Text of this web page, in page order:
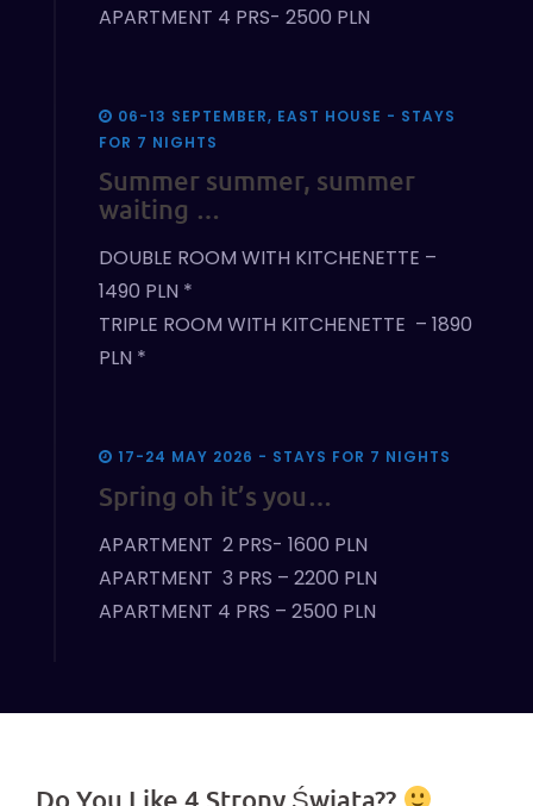
APARTMENT 4 PRS- 2500 PLN
06-13 SEPTEMBER, EAST HOUSE - STAYS
FOR 7 NIGHTS
Summer summer, summer
waiting …
DOUBLE ROOM WITH KITCHENETTE –
1490 PLN *
TRIPLE ROOM WITH KITCHENETTE – 1890
PLN *
17-24 MAY 2026 - STAYS FOR 7 NIGHTS
Spring oh it’s you…
APARTMENT 2 PRS- 1600 PLN
APARTMENT 3 PRS – 2200 PLN
APARTMENT 4 PRS – 2500 PLN